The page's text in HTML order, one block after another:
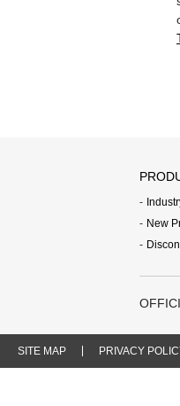
New
SITE MAP PRIVACY